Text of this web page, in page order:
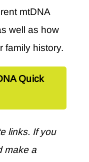
mtDNA
well as how
family history.
Quick
links. If you
make a